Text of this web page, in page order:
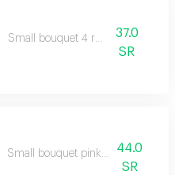
Small bouquet 4 red roses
37.0
SR
Small bouquet pink wrapping
44.0
SR